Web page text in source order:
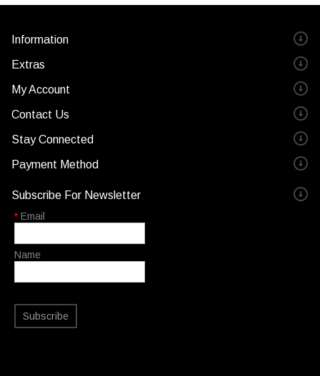
Information
Extras
My Account
Contact Us
Stay Connected
Payment Method
Subscribe For Newsletter
* Email
Name
Subscribe